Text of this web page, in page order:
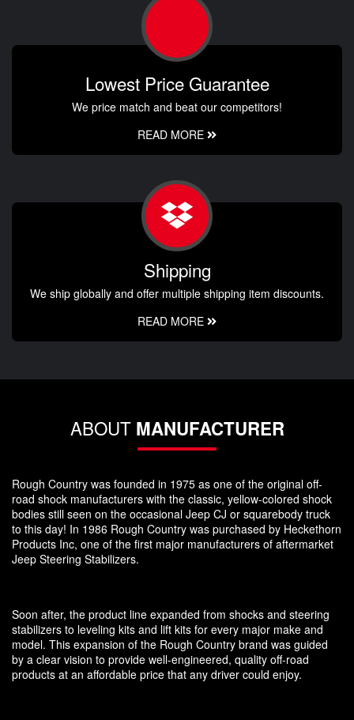
Lowest Price Guarantee
We price match and beat our competitors!
READ MORE
Shipping
We ship globally and offer multiple shipping item discounts.
READ MORE
ABOUT MANUFACTURER
Rough Country was founded in 1975 as one of the original off-
road shock manufacturers with the classic, yellow-colored shock
bodies still seen on the occasional Jeep CJ or squarebody truck
to this day! In 1986 Rough Country was purchased by Heckethorn
Products Inc, one of the first major manufacturers of aftermarket
Jeep Steering Stabilizers.
Soon after, the product line expanded from shocks and steering
stabilizers to leveling kits and lift kits for every major make and
model. This expansion of the Rough Country brand was guided
by a clear vision to provide well-engineered, quality off-road
products at an affordable price that any driver could enjoy.